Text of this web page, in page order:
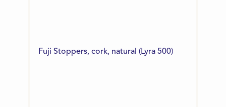
Fuji Stoppers, cork, natural (Lyra 500)